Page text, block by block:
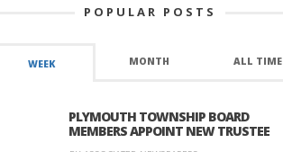
POPULAR POSTS
WEEK MONTH ALL TIME
PLYMOUTH TOWNSHIP BOARD
MEMBERS APPOINT NEW TRUSTEE